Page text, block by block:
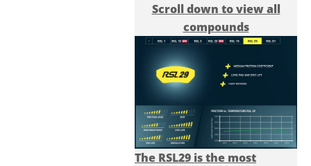
Scroll down to view all
compounds
The RSL29 is the most